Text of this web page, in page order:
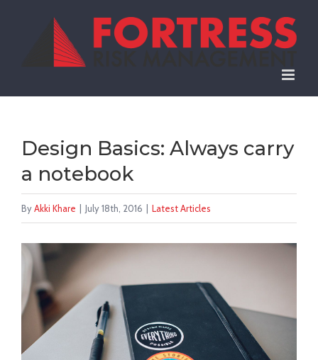
Design Basics: Always carry
a notebook
ByAkki Khare July 18th, 2016 Latest Articles
View
Larger
Image